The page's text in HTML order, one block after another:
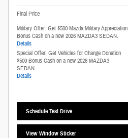
Final Price
Military Offer: Get $500 Mazda Military Appreciation
Bonus Cash on a new 2026 MAZDA3 SEDAN.
Details
Special Offer: Get Vehicles for Change Donation
$500 Bonus Cash on a new 2026 MAZDA3
SEDAN.
Details
Schedule Test Drive
View Window Sticker